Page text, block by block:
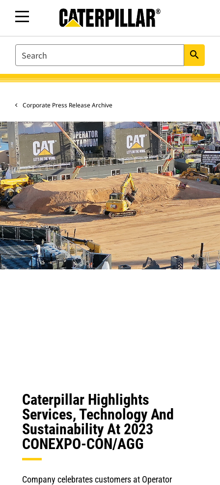
SEARCH search
Corporate Press Release Archive
Caterpillar Highlights
Services, Technology And
Sustainability At 2023
CONEXPO-CON/AGG
Company celebrates customers at Operator